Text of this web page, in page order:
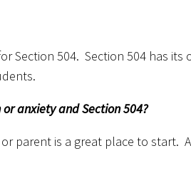
Section 504. Section 504 has its
anxiety and Section 504?
parent is a great place to start.